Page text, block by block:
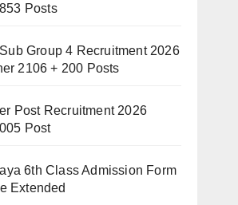
Posts
Group 4 Recruitment 2026
2106 + 200 Posts
Post Recruitment 2026
Post
6th Class Admission Form
Extended